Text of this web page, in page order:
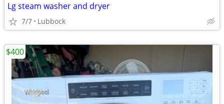
Lg steam washer and dryer
7/7 Lubbock
$400